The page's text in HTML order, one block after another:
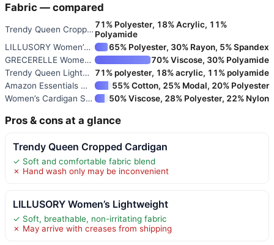
Fabric — compared
Trendy Queen Cropped Cardigan 71% Polyester, 18% Acrylic, 11%
Polyamide
LILLUSORY Women’s Lightweight
65% Polyester, 30% Rayon, 5% Spandex
GRECERELLE Women’s Long Sleeve
70% Viscose, 30% Polyamide
Trendy Queen Lightweight Cardi
71% polyester, 18% acrylic, 11% polyamide
Amazon Essentials Women’s Ligh
55% Cotton, 25% Modal, 20% Polyester
Women’s Cardigan Sweaters Crew
50% Viscose, 28% Polyester, 22% Nylon
Pros & cons at a glance
Trendy Queen Cropped Cardigan
✓ Soft and comfortable fabric blend
✗ Hand wash only may be inconvenient
LILLUSORY Women’s Lightweight
✓ Soft, breathable, non-irritating fabric
✗ May arrive with creases from shipping